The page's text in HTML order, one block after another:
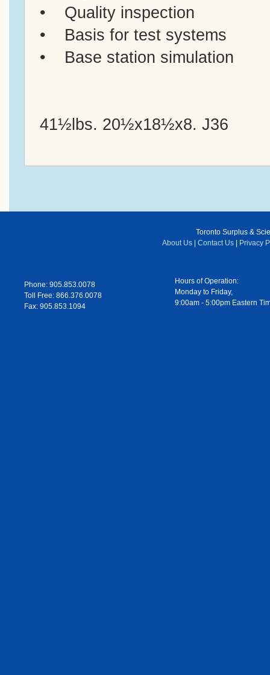
• Quality inspection
• Basis for test systems
• Base station simulation
41½lbs. 20½x18½x8. J36
Toronto Surplus &
About Us | Contact Us | Privacy
Phone: 905.853.0078
Toll Free: 866.376.0078
Fax: 905.853.1094
Hours of Operation:
Monday to Friday,
9:00am - 5:00pm Eastern